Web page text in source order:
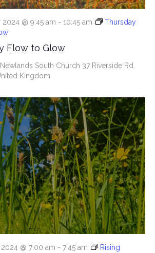
Flow to Glow
@ 9:45 am - 10:45 am
Thursday
South Church 37 Riverside Rd,
Kingdom
@ 7:00 am - 7:45 am
Rising